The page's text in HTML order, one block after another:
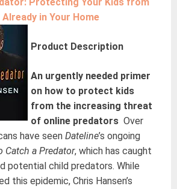
Already in Your Home
Product Description
An urgently needed primer
on how to protect kids
from the increasing threat
of online predators Over
have seen Dateline’s ongoing
Catch a Predator, which has caught
potential child predators. While
this epidemic, Chris Hansen’s